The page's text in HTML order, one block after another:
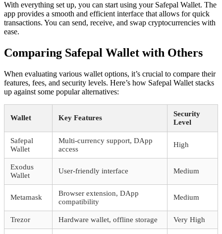
With everything set up, you can start using your Safepal Wallet. The
app provides a smooth and efficient interface that allows for quick
transactions. You can send, receive, and swap cryptocurrencies with
ease.
Comparing Safepal Wallet with Others
When evaluating various wallet options, it’s crucial to compare their
features, fees, and security levels. Here’s how Safepal Wallet stacks
up against some popular alternatives:
Wallet Key Features
Security
Level
Safepal
Wallet
Multi-currency support, DApp
access
High
Exodus
Wallet
User-friendly interface Medium
Metamask
Browser extension, DApp
compatibility
Medium
Trezor Hardware wallet, offline storage Very High